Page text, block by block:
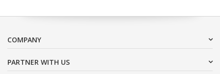
COMPANY
PARTNER WITH US